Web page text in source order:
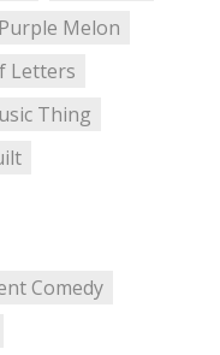
Purple Melon
Letters
Thing
Comedy